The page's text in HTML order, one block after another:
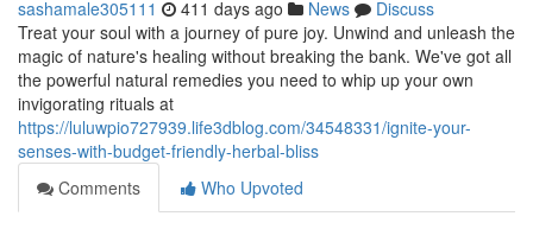
sashamale305111 411 days ago News
Discuss
Treat your soul with a journey of pure joy. Unwind and unleash the
magic of nature's healing without breaking the bank. We've got all
the powerful natural remedies you need to whip up your own
invigorating rituals at
https://luluwpio727939.life3dblog.com/34548331/ignite-your-
senses-with-budget-friendly-herbal-bliss
Comments
Who Upvoted